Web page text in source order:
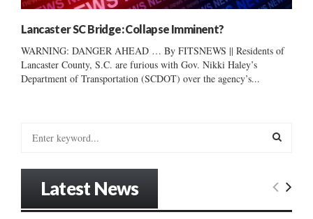
Lancaster SC Bridge: Collapse Imminent?
WARNING: DANGER AHEAD … By FITSNEWS || Residents of
Lancaster County, S.C. are furious with Gov. Nikki Haley’s
Department of Transportation (SCDOT) over the agency’s...
E
Latest News